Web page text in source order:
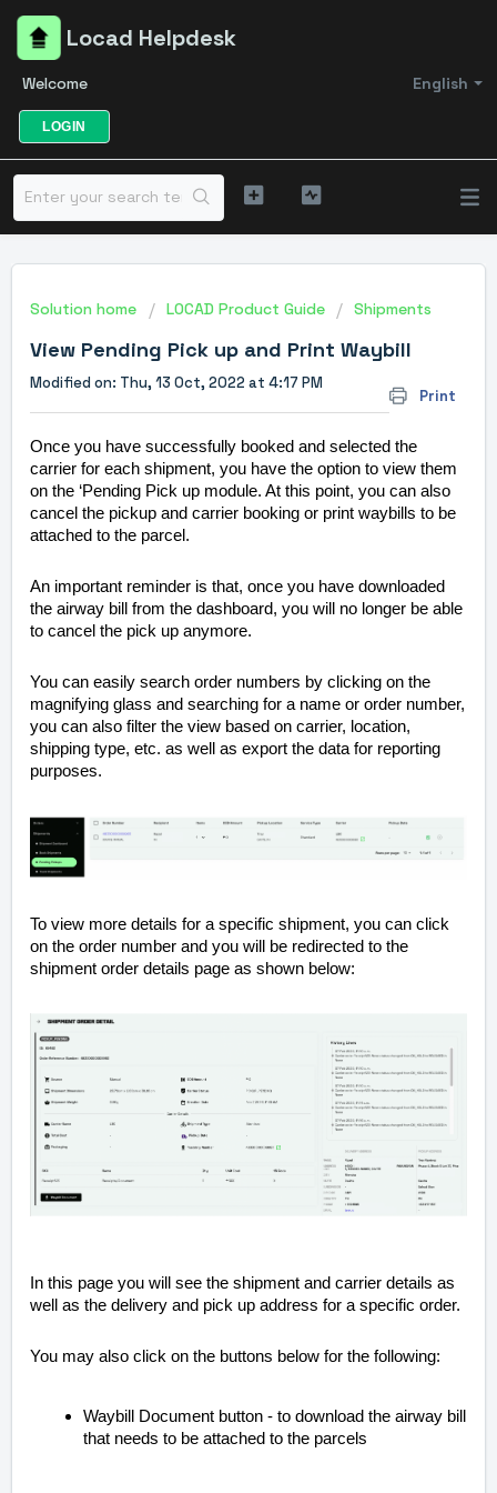
Locad Helpdesk
English
Welcome
LOGIN
Solution home LOCAD Product Guide Shipments
View Pending Pick up and Print Waybill
Print
Modified on: Thu, 13 Oct, 2022 at 4:17 PM
Once you have successfully booked and selected the
carrier for each shipment, you have the option to view them
on the ‘Pending Pick up module. At this point, you can also
cancel the pickup and carrier booking or print waybills to be
attached to the parcel.
An important reminder is that, once you have downloaded
the airway bill from the dashboard, you will no longer be able
to cancel the pick up anymore.
You can easily search order numbers by clicking on the
magnifying glass and searching for a name or order number,
you can also filter the view based on carrier, location,
shipping type, etc. as well as export the data for reporting
purposes.
To view more details for a specific shipment, you can click
on the order number and you will be redirected to the
shipment order details page as shown below:
In this page you will see the shipment and carrier details as
well as the delivery and pick up address for a specific order.
You may also click on the buttons below for the following:
Waybill Document button - to download the airway bill
that needs to be attached to the parcels